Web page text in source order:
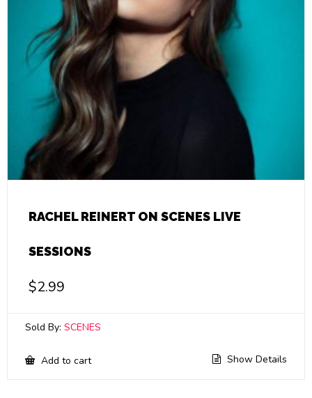
RACHEL REINERT ON SCENES LIVE
SESSIONS
$2.99
Sold By: SCENES
Add to cart Show Details